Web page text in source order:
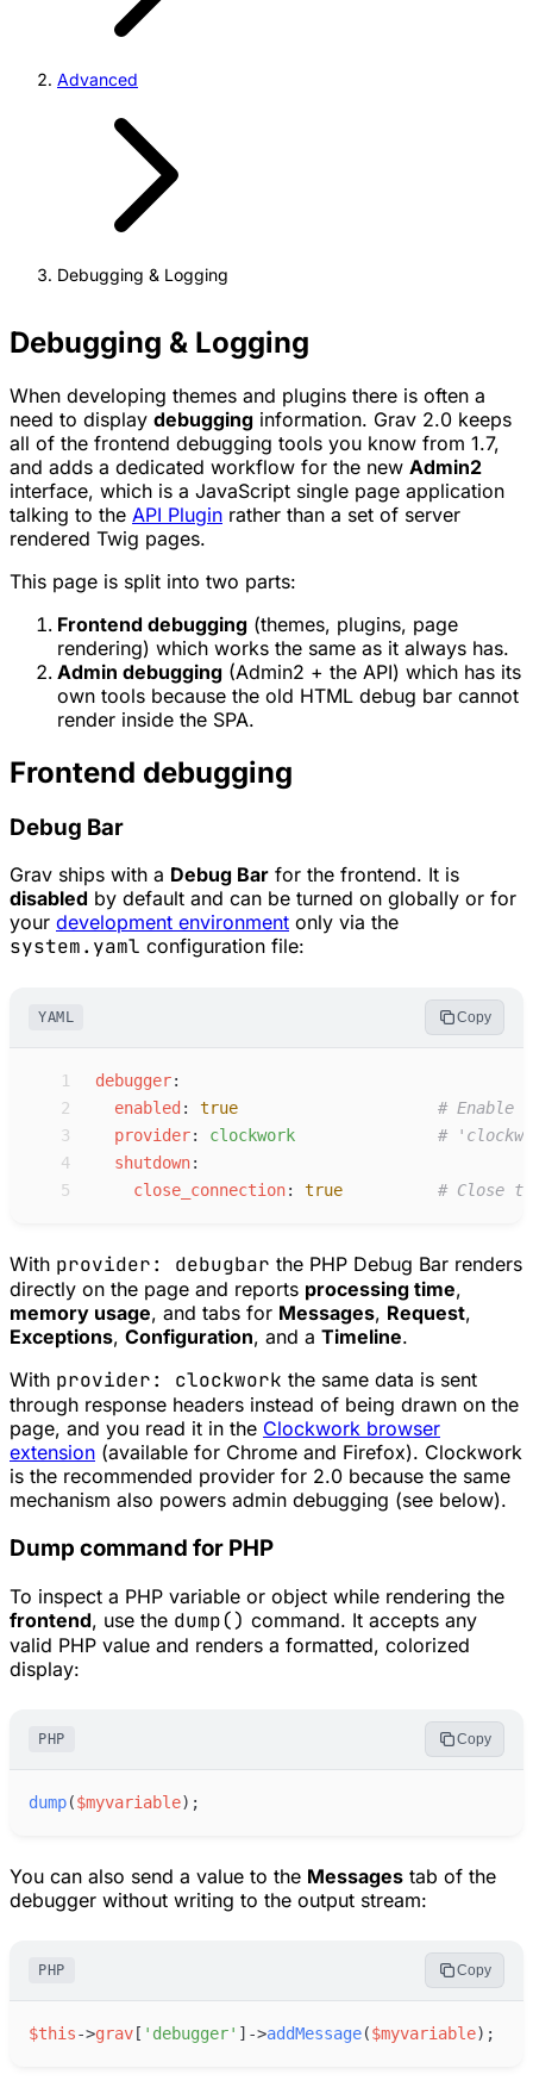
Advanced
Debugging & Logging
Debugging & Logging
When developing themes and plugins there is often a
need to display debugging information. Grav 2.0 keeps
all of the frontend debugging tools you know from 1.7,
and adds a dedicated workflow for the new Admin2
interface, which is a JavaScript single page application
talking to the API Plugin rather than a set of server
rendered Twig pages.
This page is split into two parts:
Frontend debugging (themes, plugins, page
rendering) which works the same as it always has.
Admin debugging (Admin2 + the API) which has its
own tools because the old HTML debug bar cannot
render inside the SPA.
Frontend debugging
Debug Bar
Grav ships with a Debug Bar for the frontend. It is
disabled by default and can be turned on globally or for
your development environment only via the
system.yaml configuration file:
YAML Copy
1 debugger:
2
enabled : true # Enable
3
provider: clockwork #
4
shutdown:
5
close_connection: true # Close
With provider: debugbar the PHP Debug Bar renders
directly on the page and reports processing time,
memory usage, and tabs for Messages, Request,
Exceptions, Configuration, and a Timeline.
With provider: clockwork the same data is sent
through response headers instead of being drawn on the
page, and you read it in the Clockwork browser
extension (available for Chrome and Firefox). Clockwork
is the recommended provider for 2.0 because the same
mechanism also powers admin debugging (see below).
Dump command for PHP
To inspect a PHP variable or object while rendering the
frontend, use the dump() command. It accepts any
valid PHP value and renders a formatted, colorized
display:
PHP Copy
dump($myvariable) ;
You can also send a value to the Messages tab of the
debugger without writing to the output stream:
PHP Copy
$this->grav [ ' debugger' ] ->addMessage($myvariable) ;